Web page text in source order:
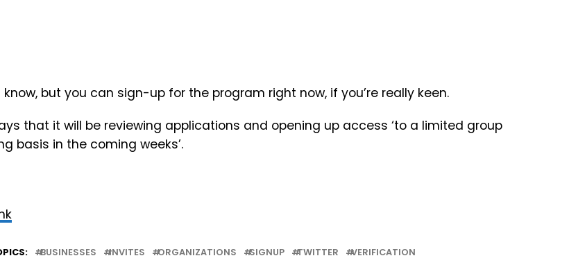
know, but you can sign-up for the program right now, if you’re really keen.
that it will be reviewing applications and opening up access ‘to a limited group
basis in the coming weeks’.
BUSINESSES INVITES ORGANIZATIONS SIGNUP TWITTER VERIFICATION